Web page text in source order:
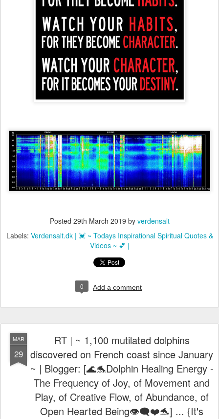
Posted 29th March 2019 by verdensalt
Labels: Verdensalt.dk | 💓 ~ Todays Inspirational Spiritual Quotes &
Videos ~ 💕 |
0 Add a comment
MAR
29
RT | ~ 1,100 mutilated dolphins
discovered on French coast since January
~ | Blogger: [🌊🐬Dolphin Healing Energy -
The Frequency of Joy, of Movement and
Play, of Creative Flow, of Abundance, of
Open Hearted Being👁️‍🗨️❤️🐬] ... {It's